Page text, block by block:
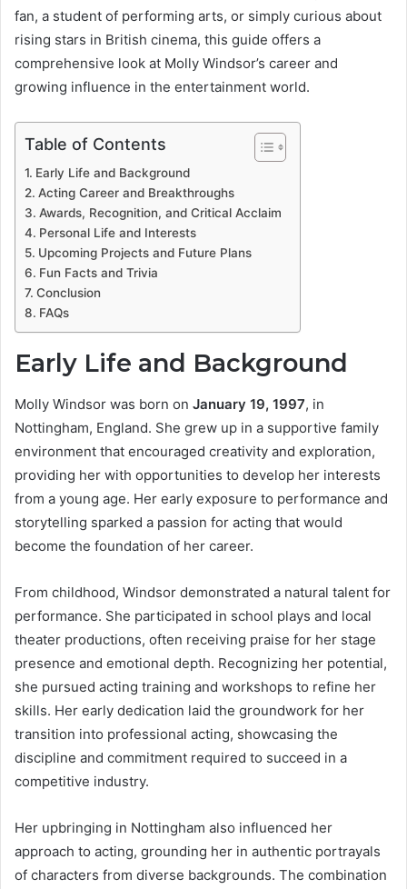
fan, a student of performing arts, or simply curious about
rising stars in British cinema, this guide offers a
comprehensive look at Molly Windsor’s career and
growing influence in the entertainment world.
Table of Contents
Early Life and Background
Acting Career and Breakthroughs
Awards, Recognition, and Critical Acclaim
Personal Life and Interests
Upcoming Projects and Future Plans
Fun Facts and Trivia
Conclusion
FAQs
Early Life and Background
Molly Windsor was born on January 19, 1997, in
Nottingham, England. She grew up in a supportive family
environment that encouraged creativity and exploration,
providing her with opportunities to develop her interests
from a young age. Her early exposure to performance and
storytelling sparked a passion for acting that would
become the foundation of her career.
From childhood, Windsor demonstrated a natural talent for
performance. She participated in school plays and local
theater productions, often receiving praise for her stage
presence and emotional depth. Recognizing her potential,
she pursued acting training and workshops to refine her
skills. Her early dedication laid the groundwork for her
transition into professional acting, showcasing the
discipline and commitment required to succeed in a
competitive industry.
Her upbringing in Nottingham also influenced her
approach to acting, grounding her in authentic portrayals
of characters from diverse backgrounds. The combination